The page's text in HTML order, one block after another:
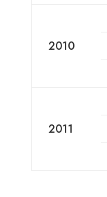
2010
2011